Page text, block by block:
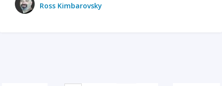
Ross Kimbarovsky